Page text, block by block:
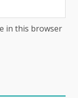
in this browser